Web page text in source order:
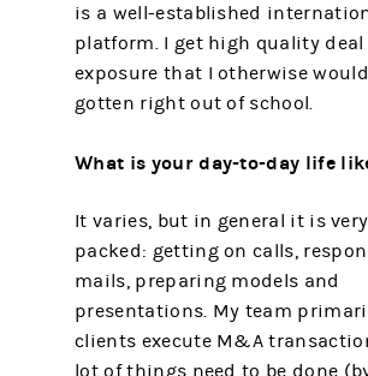
is a well-established
platform. I get high quality
exposure that I otherwise
gotten right out of school.
What is your day-to-day life
It varies, but in general it is
packed: getting on calls,
mails, preparing models and
presentations. My team
clients execute M&A
lot of things need to be done